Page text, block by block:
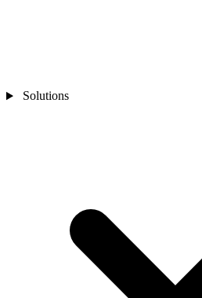
Solutions